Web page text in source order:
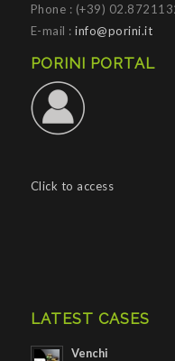
Phone : (+39)
E-mail :info@porini.it
PORINI PORTAL
Click to access
LATEST CASES
Venchi